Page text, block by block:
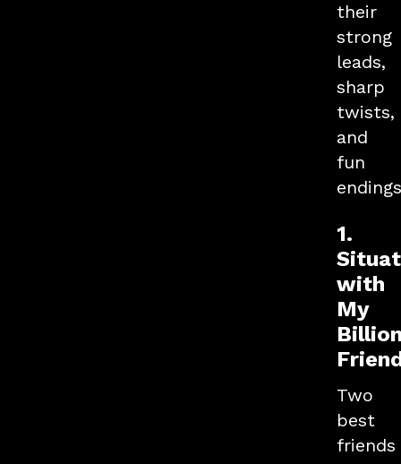
their
strong
leads,
sharp
twists,
and
fun
1.
with
My
Two
best
friends